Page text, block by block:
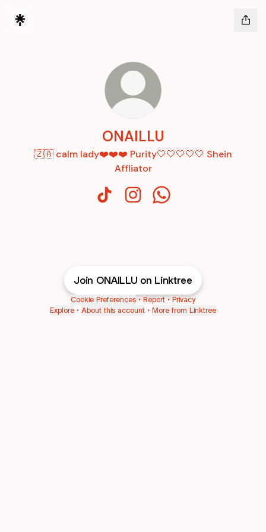
ONAILLU
🇿🇦 calm lady❤️❤️❤️ Purity🤍🤍🤍🤍🤍 Shein
Affliator
Join ONAILLU on Linktree
Cookie Preferences • Report • Privacy
Explore • About this account • More from Linktree